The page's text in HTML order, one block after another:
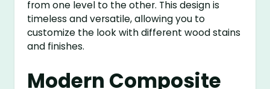
from one level to the other. This design is
timeless and versatile, allowing you to
customize the look with different wood stains
and finishes.
Modern Composite